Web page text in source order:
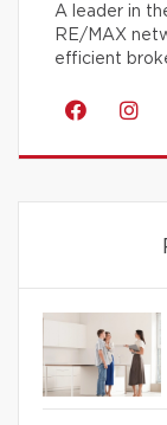
A leader in
RE/MAX
efficient